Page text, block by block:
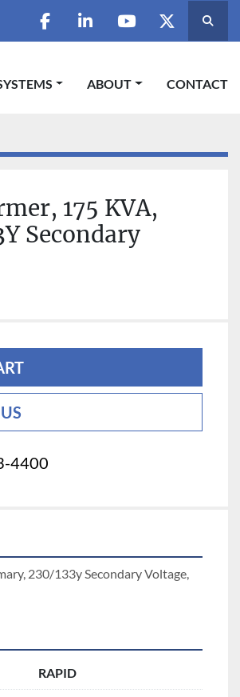
facebooklinkedinyoutubetwitterSearch
ABOUT CONTACT
175 KVA,
Secondary
4400
230/133y Secondary Voltage,
RAPID